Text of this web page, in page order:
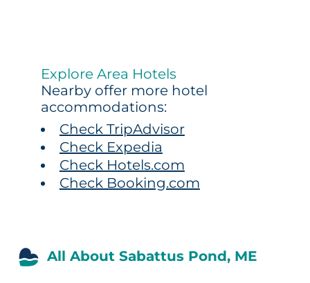
Explore Area Hotels
Nearby offer more hotel
accommodations:
Check TripAdvisor
Check Expedia
Check Hotels.com
Check Booking.com
All About Sabattus Pond, ME